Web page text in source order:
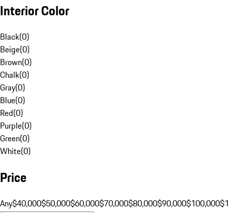
Interior Color
Black(0)
Beige(0)
Brown(0)
Chalk(0)
Gray(0)
Blue(0)
Red(0)
Purple(0)
Green(0)
White(0)
Price
Any$40,000$50,000$60,000$70,000$80,000$90,000$100,000